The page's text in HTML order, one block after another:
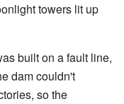
towers lit up
built on a fault line,
dam couldn't
so the